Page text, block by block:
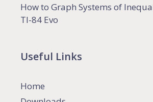
How to Graph Systems of
TI-84 Evo
Useful Links
Home